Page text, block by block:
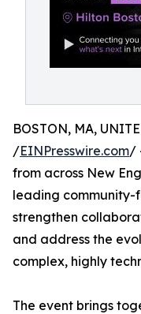
BOSTON, MA,
/EINPresswire.com/
from across New
leading community-
strengthen
and address the
complex, highly
The event brings